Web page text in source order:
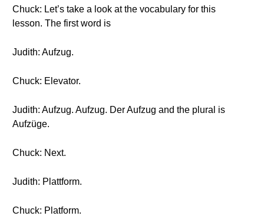
Chuck: Let’s take a look at the vocabulary for this
lesson. The first word is
Judith: Aufzug.
Chuck: Elevator.
Judith: Aufzug. Aufzug. Der Aufzug and the plural is
Aufzüge.
Chuck: Next.
Judith: Plattform.
Chuck: Platform.